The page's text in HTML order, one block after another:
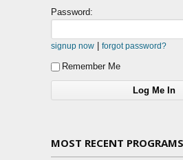
Password:
signup now | forgot password?
Remember Me
MOST RECENT